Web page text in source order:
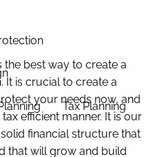
Tax Planning
best way to create a
It is crucial to create a
your needs now, and
efficient manner. It is our
financial structure that
that will grow and build